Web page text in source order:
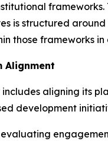
is structured
those frameworks
Alignment
includes aligning its
development